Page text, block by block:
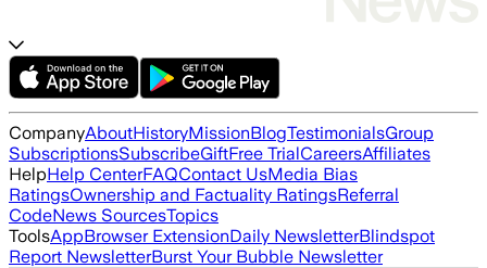
CompanyAboutHistoryMissionBlogTestimonialsGroup
SubscriptionsSubscribeGiftFree TrialCareersAffiliates
HelpHelp CenterFAQContact UsMedia Bias
RatingsOwnership and Factuality RatingsReferral
CodeNews SourcesTopics
ToolsAppBrowser ExtensionDaily NewsletterBlindspot
Report NewsletterBurst Your Bubble Newsletter